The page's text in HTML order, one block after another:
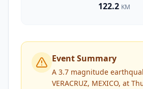
122.2 KM
Event Summary
A 3.7 magnitude
VERACRUZ, MEXICO, at